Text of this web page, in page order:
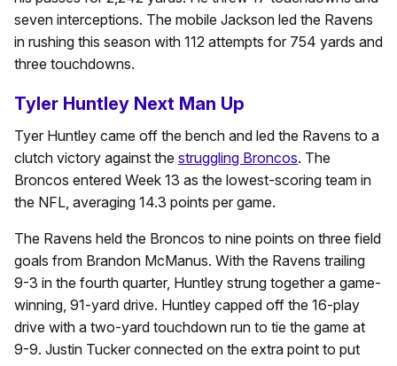
seven interceptions. The mobile Jackson led the Ravens
in rushing this season with 112 attempts for 754 yards and
three touchdowns.
Tyler Huntley Next Man Up
Tyer Huntley came off the bench and led the Ravens to a
clutch victory against the struggling Broncos. The
Broncos entered Week 13 as the lowest-scoring team in
the NFL, averaging 14.3 points per game.
The Ravens held the Broncos to nine points on three field
goals from Brandon McManus. With the Ravens trailing
9-3 in the fourth quarter, Huntley strung together a game-
winning, 91-yard drive. Huntley capped off the 16-play
drive with a two-yard touchdown run to tie the game at
9-9. Justin Tucker connected on the extra point to put